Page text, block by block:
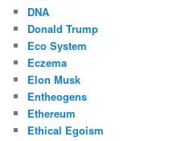
DNA
Donald Trump
Eco System
Eczema
Elon Musk
Entheogens
Ethereum
Ethical Egoism